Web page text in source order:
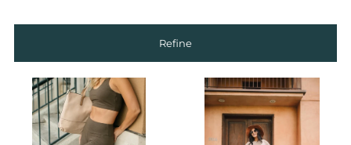
Refine
Gifts
Affiliate
About Us
Login or create an account